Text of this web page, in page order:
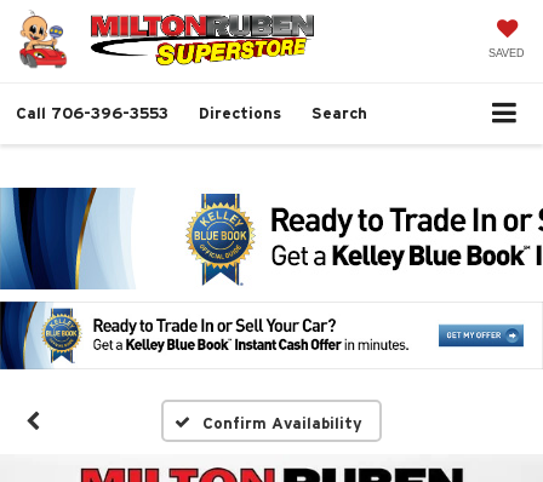
SAVED
Call 706-396-3553 Directions Search
Confirm Availability